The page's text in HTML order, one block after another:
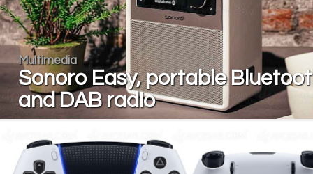
Multimedia
Sonoro Easy, portable
and DAB radio